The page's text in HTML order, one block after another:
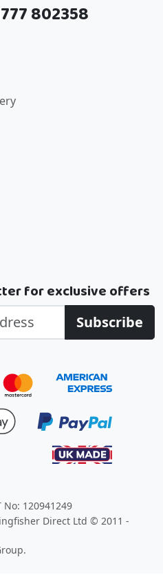
802358
for exclusive offers
Subscribe
No: 120941249
Direct Ltd © 2011 -